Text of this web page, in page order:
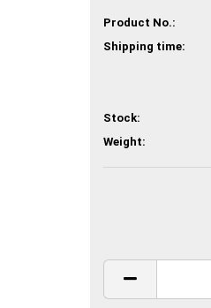
Product No.:
Shipping time:
Stock:
Weight: